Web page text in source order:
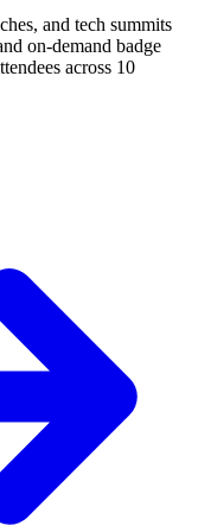
and tech summits
on-demand badge
across 10